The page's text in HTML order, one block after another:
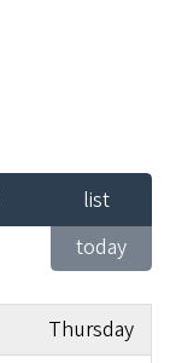
today
list
Thursday